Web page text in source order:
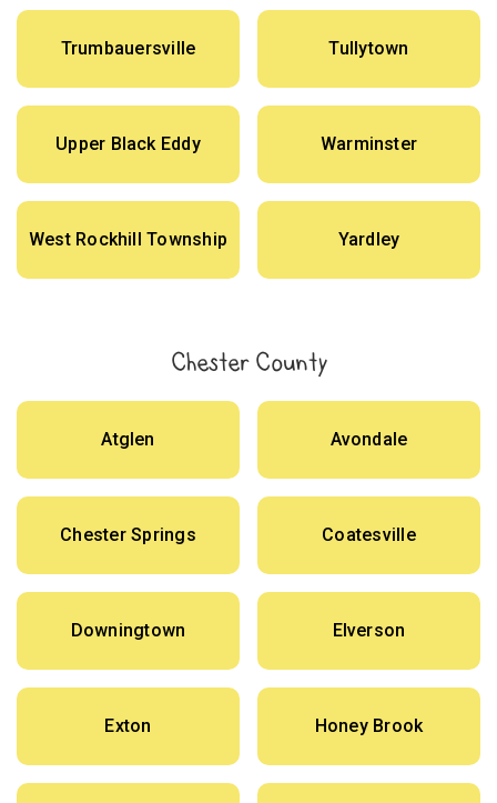
Trumbauersville Tullytown
Upper Black Eddy Warminster
West Rockhill Township Yardley
Chester County
Atglen Avondale
Chester Springs Coatesville
Downingtown Elverson
Exton Honey Brook